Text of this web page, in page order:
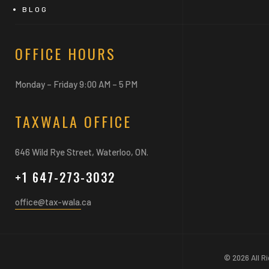
BLOG
OFFICE HOURS
Monday – Friday 9:00 AM – 5 PM
TAXWALA OFFICE
646 Wild Rye Street, Waterloo, ON.
+1 647-273-3032
office@tax-wala.ca
© 2026 All